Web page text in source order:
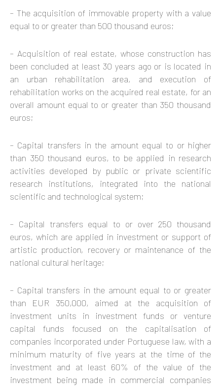
– The acquisition of immovable property with a value
equal to or greater than 500 thousand euros;
– Acquisition of real estate, whose construction has
been concluded at least 30 years ago or is located in
an urban rehabilitation area, and execution of
rehabilitation works on the acquired real estate, for an
overall amount equal to or greater than 350 thousand
euros;
– Capital transfers in the amount equal to or higher
than 350 thousand euros, to be applied in research
activities developed by public or private scientific
research institutions, integrated into the national
scientific and technological system;
– Capital transfers equal to or over 250 thousand
euros, which are applied in investment or support of
artistic production, recovery or maintenance of the
national cultural heritage;
– Capital transfers in the amount equal to or greater
than EUR 350,000, aimed at the acquisition of
investment units in investment funds or venture
capital funds focused on the capitalisation of
companies incorporated under Portuguese law, with a
minimum maturity of five years at the time of the
investment and at least 60% of the value of the
investment being made in commercial companies